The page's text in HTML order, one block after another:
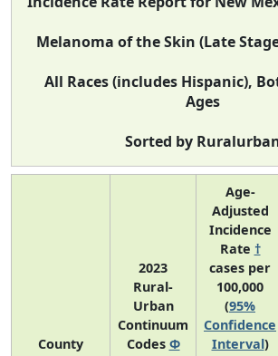
Melanoma of the Skin (Late
All Races (includes Hispanic),
Ages
Sorted by
County
2023
Rural-
Urban
Continuum
Codes Φ
Age-
Adjusted
Incidence
Rate †
cases per
100,000
(95%
Confidence
Interval)